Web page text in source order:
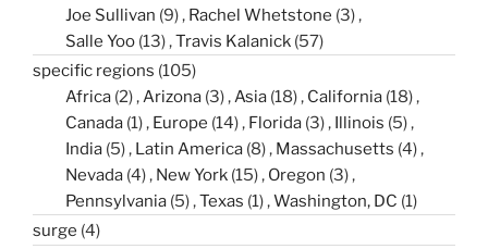
Joe Sullivan (9) Rachel Whetstone (3)
Salle Yoo (13) Travis Kalanick (57)
specific regions (105)
Africa (2) Arizona (3) Asia (18) California (18)
Canada (1) Europe (14) Florida (3) Illinois (5)
India (5) Latin America (8) Massachusetts (4)
Nevada (4) New York (15) Oregon (3)
Pennsylvania (5) Texas (1) Washington, DC (1)
surge (4)